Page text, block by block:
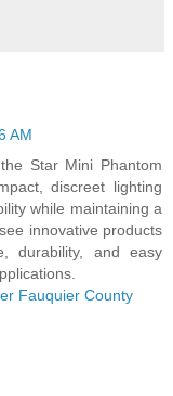
AM
Star Mini Phantom
discreet lighting
while maintaining a
innovative products
durability, and easy
Fauquier County